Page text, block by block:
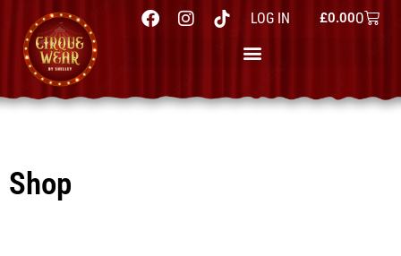
LOG IN £0.000
Shop